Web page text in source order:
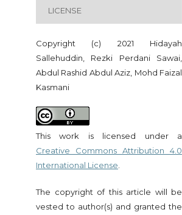
LICENSE
Copyright (c) 2021 Hidayah
Sallehuddin, Rezki Perdani Sawai,
Abdul Rashid Abdul Aziz, Mohd Faizal
Kasmani
This work is licensed under a
Creative Commons Attribution 4.0
International License
The copyright of this article will be
vested to author(s) and granted the